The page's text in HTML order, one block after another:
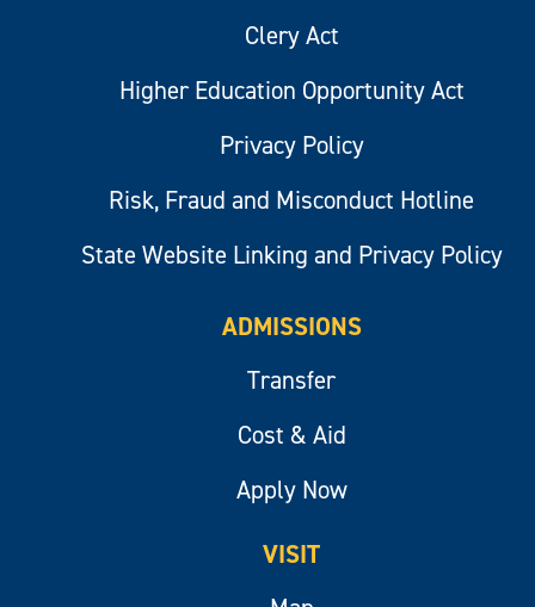
Clery Act
Higher Education Opportunity Act
Privacy Policy
Risk, Fraud and Misconduct Hotline
State Website Linking and Privacy Policy
ADMISSIONS
Transfer
Cost & Aid
Apply Now
VISIT